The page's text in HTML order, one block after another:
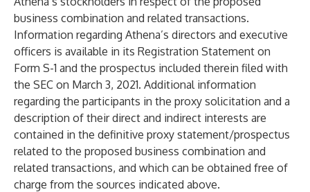
business combination and related transactions.
Information regarding Athena’s directors and executive
officers is available in its Registration Statement on
Form S-1 and the prospectus included therein filed with
the SEC on March 3, 2021. Additional information
regarding the participants in the proxy solicitation and a
description of their direct and indirect interests are
contained in the definitive proxy statement/prospectus
related to the proposed business combination and
related transactions, and which can be obtained free of
charge from the sources indicated above.